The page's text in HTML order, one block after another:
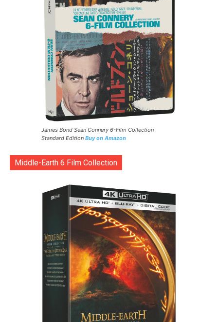
James Bond Sean Connery 6-Film Collection
Standard Edition Buy on Amazon
Middle-Earth 6 Film Collection